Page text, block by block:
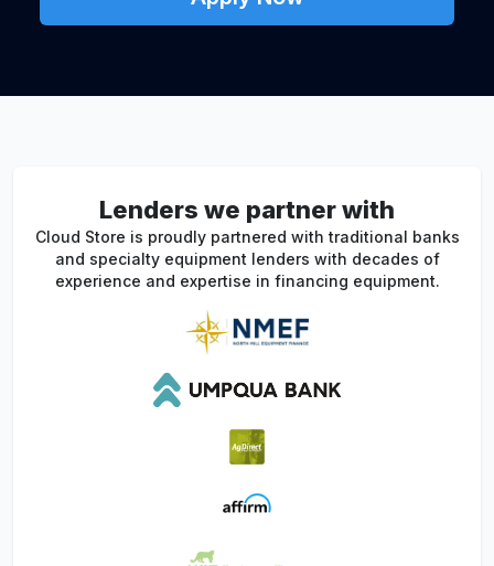
Lenders we partner with
Cloud Store is proudly partnered with traditional banks
and specialty equipment lenders with decades of
experience and expertise in financing equipment.